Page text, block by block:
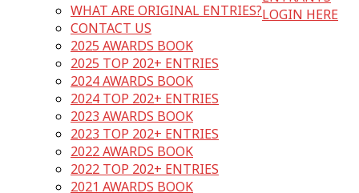
WHAT ARE ORIGINAL ENTRIES?
CONTACT US
2025 AWARDS BOOK
2025 TOP 202+ ENTRIES
2024 AWARDS BOOK
2024 TOP 202+ ENTRIES
2023 AWARDS BOOK
2023 TOP 202+ ENTRIES
2022 AWARDS BOOK
2022 TOP 202+ ENTRIES
2021 AWARDS BOOK
LOGIN HERE